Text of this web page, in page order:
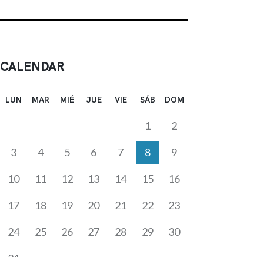
CALENDAR
LUN MAR MIÉ JUE VIE SÁB DOM
1 2
3 4 5 6 7 8 9
10 11 12 13 14 15 16
17 18 19 20 21 22 23
24 25 26 27 28 29 30